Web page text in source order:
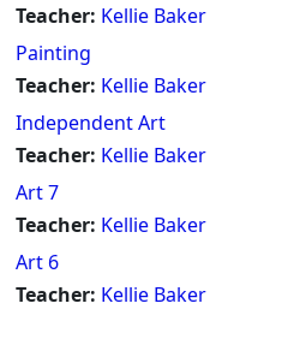
Teacher: Kellie Baker
Painting
Teacher: Kellie Baker
Independent Art
Teacher: Kellie Baker
Art 7
Teacher: Kellie Baker
Art 6
Teacher: Kellie Baker